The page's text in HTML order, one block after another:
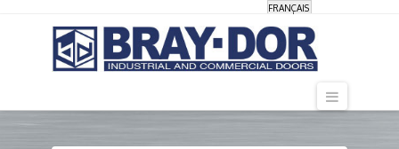
FRANÇAIS